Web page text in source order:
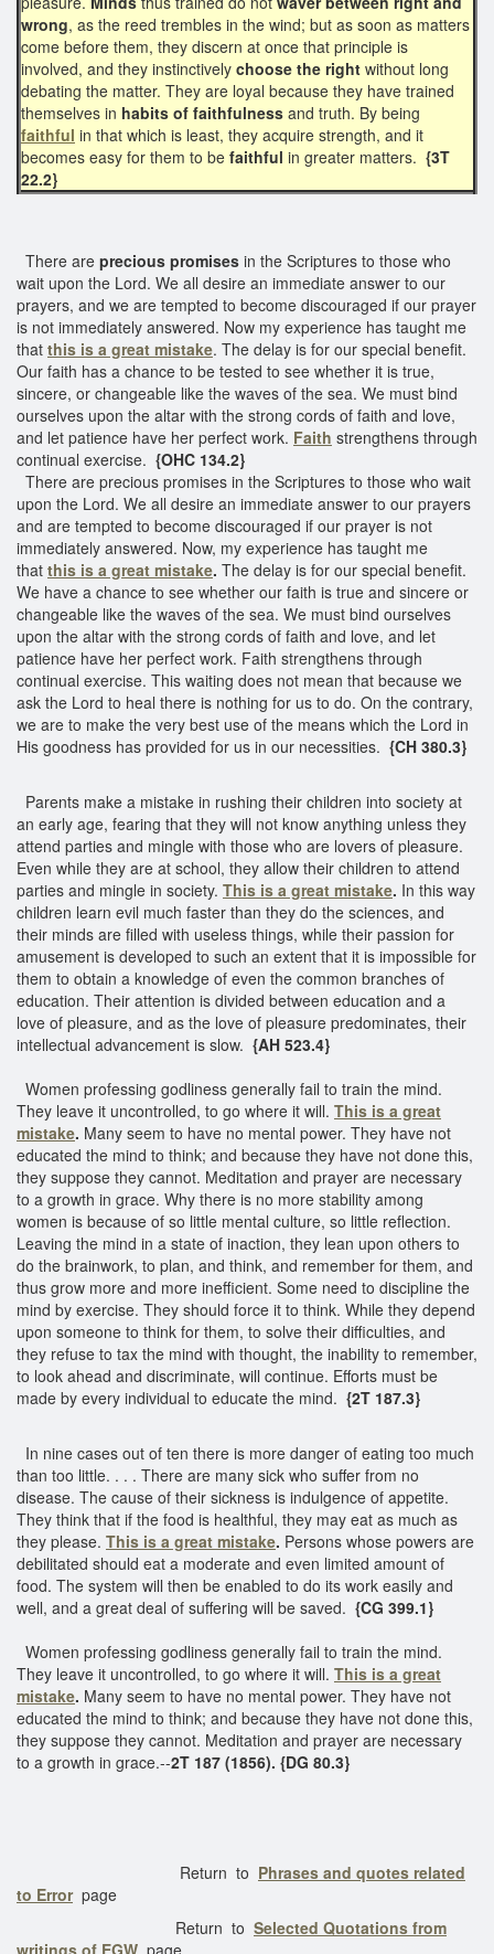
wrong, as the reed trembles in the wind; but as soon as matters
come before them, they discern at once that principle is
involved, and they instinctively choose the right without long
debating the matter. They are loyal because they have trained
themselves in habits of faithfulness and truth. By being
faithful in that which is least, they acquire strength, and it
becomes easy for them to be faithful in greater matters. {3T
22.2}
There are precious promises in the Scriptures to those who
wait upon the Lord. We all desire an immediate answer to our
prayers, and we are tempted to become discouraged if our prayer
is not immediately answered. Now my experience has taught me
that this is a great mistake. The delay is for our special benefit.
Our faith has a chance to be tested to see whether it is true,
sincere, or changeable like the waves of the sea. We must bind
ourselves upon the altar with the strong cords of faith and love,
and let patience have her perfect work. Faith strengthens through
continual exercise. {OHC 134.2}
There are precious promises in the Scriptures to those who wait
upon the Lord. We all desire an immediate answer to our prayers
and are tempted to become discouraged if our prayer is not
immediately answered. Now, my experience has taught me
that this is a great mistake. The delay is for our special benefit.
We have a chance to see whether our faith is true and sincere or
changeable like the waves of the sea. We must bind ourselves
upon the altar with the strong cords of faith and love, and let
patience have her perfect work. Faith strengthens through
continual exercise. This waiting does not mean that because we
ask the Lord to heal there is nothing for us to do. On the contrary,
we are to make the very best use of the means which the Lord in
His goodness has provided for us in our necessities. {CH 380.3}
Parents make a mistake in rushing their children into society at
an early age, fearing that they will not know anything unless they
attend parties and mingle with those who are lovers of pleasure.
Even while they are at school, they allow their children to attend
parties and mingle in society. This is a great mistake. In this way
children learn evil much faster than they do the sciences, and
their minds are filled with useless things, while their passion for
amusement is developed to such an extent that it is impossible for
them to obtain a knowledge of even the common branches of
education. Their attention is divided between education and a
love of pleasure, and as the love of pleasure predominates, their
intellectual advancement is slow. {AH 523.4}
Women professing godliness generally fail to train the mind.
They leave it uncontrolled, to go where it will. This is a great
mistake. Many seem to have no mental power. They have not
educated the mind to think; and because they have not done this,
they suppose they cannot. Meditation and prayer are necessary
to a growth in grace. Why there is no more stability among
women is because of so little mental culture, so little reflection.
Leaving the mind in a state of inaction, they lean upon others to
do the brainwork, to plan, and think, and remember for them, and
thus grow more and more inefficient. Some need to discipline the
mind by exercise. They should force it to think. While they depend
upon someone to think for them, to solve their difficulties, and
they refuse to tax the mind with thought, the inability to remember,
to look ahead and discriminate, will continue. Efforts must be
made by every individual to educate the mind. {2T 187.3}
In nine cases out of ten there is more danger of eating too much
than too little. . . . There are many sick who suffer from no
disease. The cause of their sickness is indulgence of appetite.
They think that if the food is healthful, they may eat as much as
they please. This is a great mistake. Persons whose powers are
debilitated should eat a moderate and even limited amount of
food. The system will then be enabled to do its work easily and
well, and a great deal of suffering will be saved. {CG 399.1}
Women professing godliness generally fail to train the mind.
They leave it uncontrolled, to go where it will. This is a great
mistake. Many seem to have no mental power. They have not
educated the mind to think; and because they have not done this,
they suppose they cannot. Meditation and prayer are necessary
to a growth in grace.--2T 187 (1856). {DG 80.3}
Return to Phrases and quotes related
to Error page
Return to Selected Quotations from
writings of EGW page